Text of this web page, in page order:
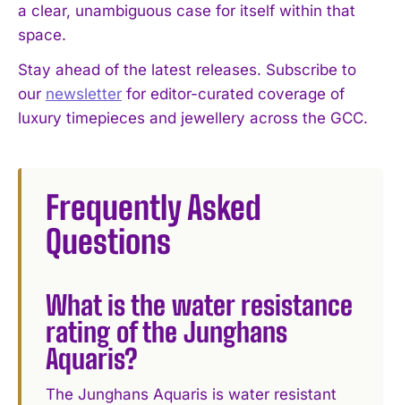
a clear, unambiguous case for itself within that
space.
Stay ahead of the latest releases. Subscribe to
our newsletter for editor-curated coverage of
luxury timepieces and jewellery across the GCC.
Frequently Asked
Questions
What is the water resistance
rating of the Junghans
Aquaris?
The Junghans Aquaris is water resistant